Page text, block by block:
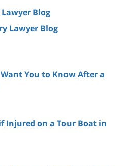
Blog
Lawyer Blog
You to Know After a
Injured on a Tour Boat in